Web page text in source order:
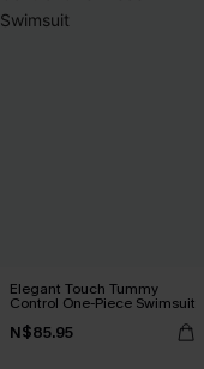
Elegant Touch Tummy
Control One-Piece Swimsuit
N$85.95